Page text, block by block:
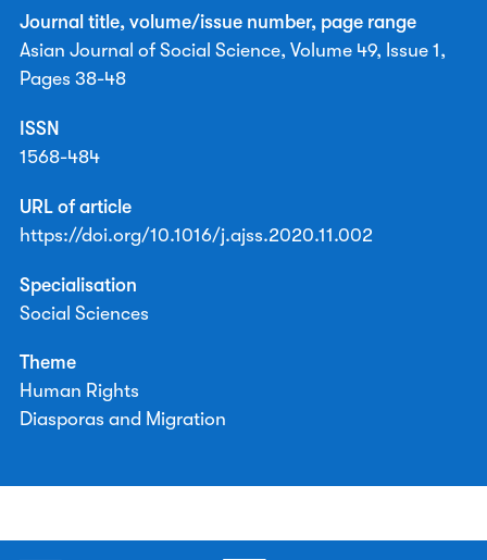
Journal title, volume/issue number, page range
Asian Journal of Social Science, Volume 49, Issue 1,
Pages 38-48
ISSN
1568-484
URL of article
https://doi.org/10.1016/j.ajss.2020.11.002
Specialisation
Social Sciences
Theme
Human Rights
Diasporas and Migration